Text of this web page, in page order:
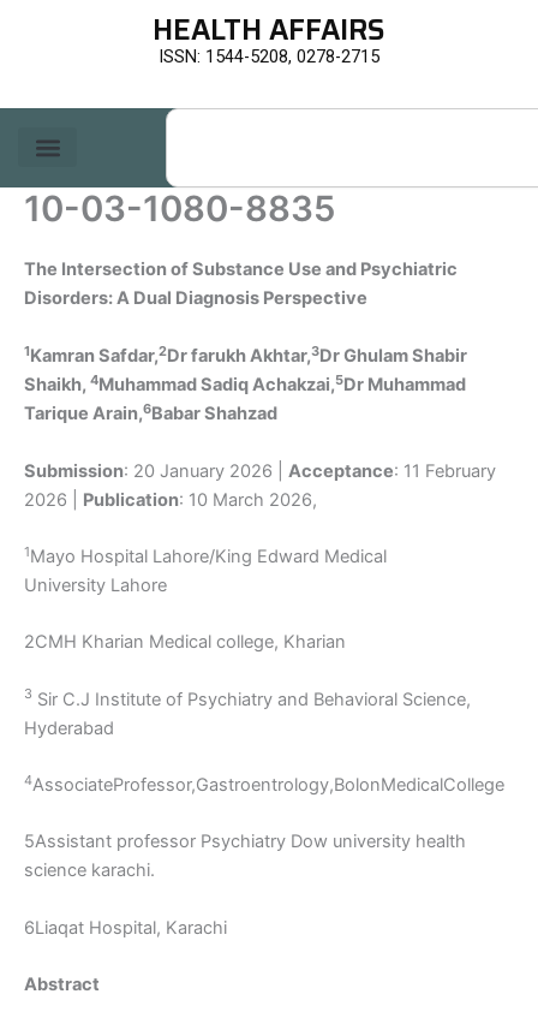
HEALTH AFFAIRS
ISSN: 1544-5208, 0278-2715
Search
10-03-1080-8835
The Intersection of Substance Use and Psychiatric
Disorders: A Dual Diagnosis Perspective
1Kamran Safdar,2Dr farukh Akhtar,3Dr Ghulam Shabir
Shaikh, 4Muhammad Sadiq Achakzai,5Dr Muhammad
Tarique Arain,6Babar Shahzad
Submission: 20 January 2026 | Acceptance: 11 February
2026 | Publication: 10 March 2026,
1Mayo Hospital Lahore/King Edward Medical
University Lahore
2CMH Kharian Medical college, Kharian
3 Sir C.J Institute of Psychiatry and Behavioral Science,
Hyderabad
4AssociateProfessor,Gastroentrology,BolonMedicalCollege
5Assistant professor Psychiatry Dow university health
science karachi.
6Liaqat Hospital, Karachi
Abstract